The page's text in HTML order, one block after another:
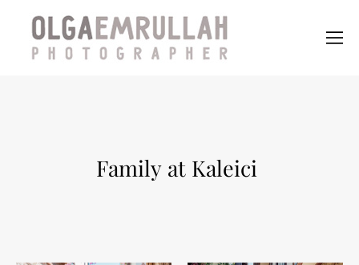
Family at Kaleici